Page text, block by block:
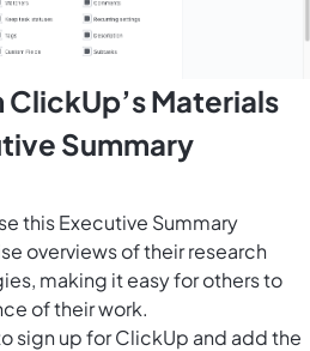
Materials
Summary
this Executive Summary
overviews of their research
making it easy for others to
of their work.
sign up for ClickUp and add the